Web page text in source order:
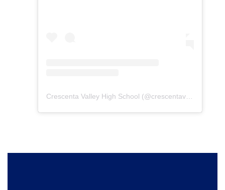
Crescenta Valley High School (@crescentavalleyhs